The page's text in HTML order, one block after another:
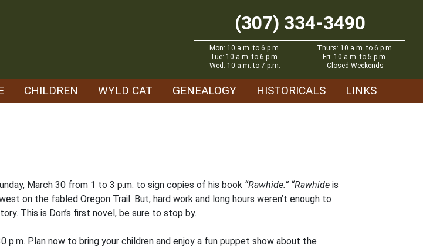
(307) 334-3490
Mon: 10 a.m. to 6 p.m.
Tue: 10 a.m. to 6 p.m.
Wed: 10 a.m. to 7 p.m.
Thurs: 10 a.m. to 6 p.m.
Fri: 10 a.m. to 5 p.m.
Closed Weekends
CHILDREN WYLD CAT GENEALOGY HISTORICALS LINKS
March 30 from 1 to 3 p.m. to sign copies of his book “Rawhide.” “Rawhide is
on the fabled Oregon Trail. But, hard work and long hours weren’t enough to
This is Don’s first novel, be sure to stop by.
Plan now to bring your children and enjoy a fun puppet show about the